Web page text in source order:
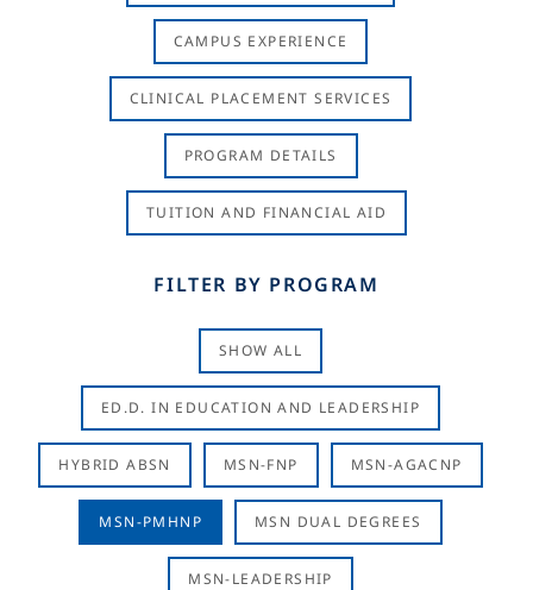
CAMPUS EXPERIENCE
CLINICAL PLACEMENT SERVICES
PROGRAM DETAILS
TUITION AND FINANCIAL AID
FILTER BY PROGRAM
SHOW ALL
ED.D. IN EDUCATION AND LEADERSHIP
HYBRID ABSN MSN-FNP MSN-AGACNP
MSN-PMHNP MSN DUAL DEGREES
MSN-LEADERSHIP